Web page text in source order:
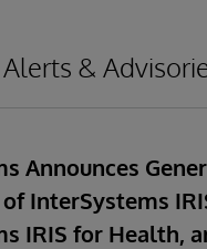
&
Announces
InterSystems
IRIS for Health,